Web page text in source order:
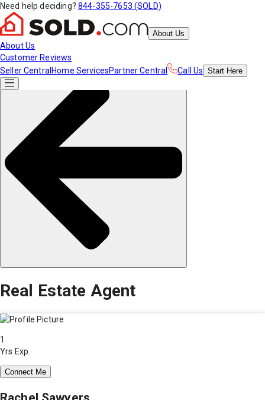
Need help deciding? 844-355-7653 (SOLD)
About Us
About Us
Customer Reviews
Seller Central Home ServicesPartner Central Call Us Start Here
Real Estate Agent
1
Yrs Exp.
Connect Me